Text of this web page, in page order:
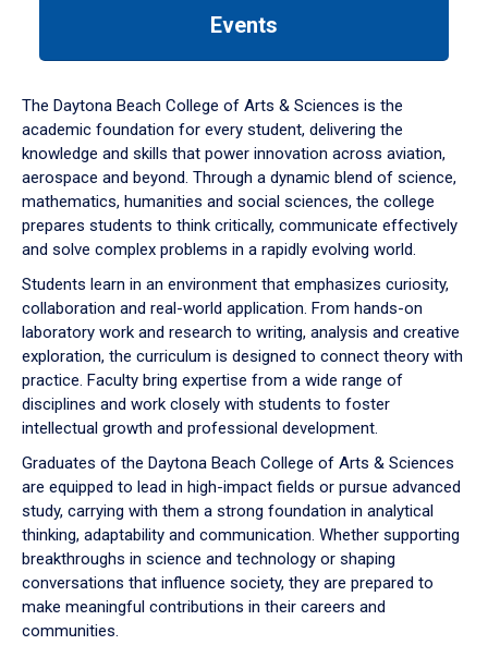
down
arrow
to
Events
The Daytona Beach College of Arts & Sciences is the
academic foundation for every student, delivering the
knowledge and skills that power innovation across aviation,
aerospace and beyond. Through a dynamic blend of science,
mathematics, humanities and social sciences, the college
prepares students to think critically, communicate effectively
and solve complex problems in a rapidly evolving world.
Students learn in an environment that emphasizes curiosity,
collaboration and real-world application. From hands-on
laboratory work and research to writing, analysis and creative
exploration, the curriculum is designed to connect theory with
practice. Faculty bring expertise from a wide range of
disciplines and work closely with students to foster
intellectual growth and professional development.
Graduates of the Daytona Beach College of Arts & Sciences
are equipped to lead in high-impact fields or pursue advanced
study, carrying with them a strong foundation in analytical
thinking, adaptability and communication. Whether supporting
breakthroughs in science and technology or shaping
conversations that influence society, they are prepared to
make meaningful contributions in their careers and
communities.